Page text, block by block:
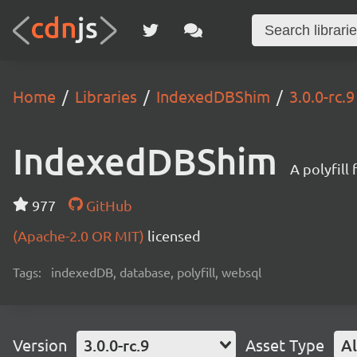
Home Libraries IndexedDBShim 3.0.0-rc.9
IndexedDBShim A polyfill
977
GitHub
(Apache-2.0 OR MIT) licensed
Tags: indexedDB, database, polyfill, websql
Version 3.0.0-rc.9 Asset Type